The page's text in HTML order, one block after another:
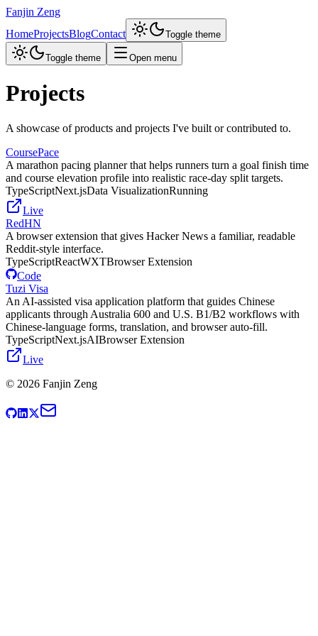
Fanjin Zeng
HomeProjectsBlogContact Toggle theme
Toggle theme Open menu
Projects
A showcase of products and projects I've built or contributed to.
CoursePace
A marathon pacing planner that helps runners turn a goal finish time
and course elevation profile into realistic race-day split targets.
TypeScriptNext.jsData VisualizationRunning
Live
RedHN
A browser extension that gives Hacker News a familiar, readable
Reddit-style interface.
TypeScriptReactWXTBrowser Extension
Code
Tuzi Visa
An AI-assisted visa application platform that guides Chinese
applicants through Australia 600 and U.S. B1/B2 workflows with
Chinese-language forms, translation, and browser auto-fill.
TypeScriptNext.jsAIBrowser Extension
Live
© 2026 Fanjin Zeng